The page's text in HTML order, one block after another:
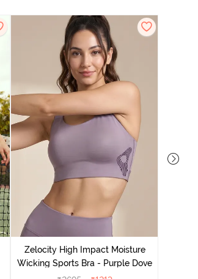
Zelocity High Impact Moisture
Wicking Sports Bra - Purple Dove